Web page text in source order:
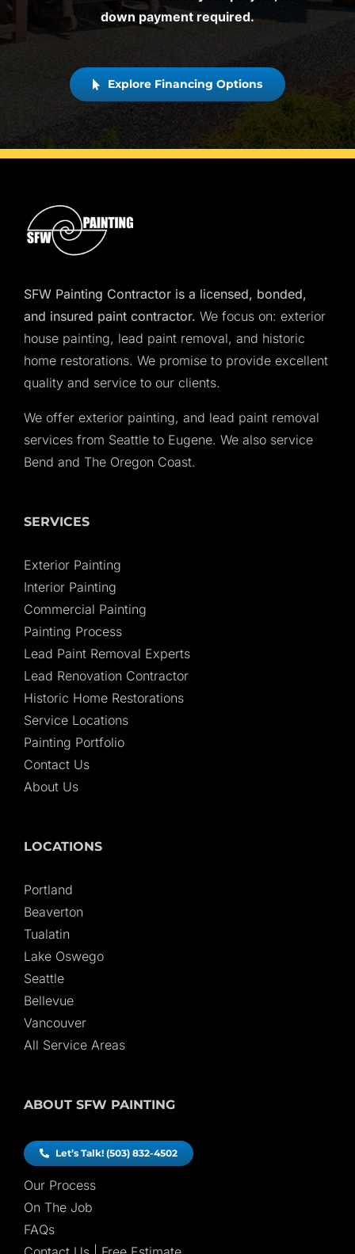
down payment required.
Explore Financing Options
SFW Painting Contractor is a licensed, bonded,
and insured paint contractor. We focus on: exterior
house painting, lead paint removal, and historic
home restorations. We promise to provide excellent
quality and service to our clients.
We offer exterior painting, and lead paint removal
services from Seattle to Eugene. We also service
Bend and The Oregon Coast.
SERVICES
Exterior Painting
Interior Painting
Commercial Painting
Painting Process
Lead Paint Removal Experts
Lead Renovation Contractor
Historic Home Restorations
Service Locations
Painting Portfolio
Contact Us
About Us
LOCATIONS
Portland
Beaverton
Tualatin
Lake Oswego
Seattle
Bellevue
Vancouver
All Service Areas
ABOUT SFW PAINTING
Let’s Talk! (503) 832-4502
Our Process
On The Job
FAQs